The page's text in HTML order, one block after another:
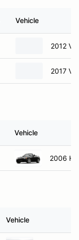
Vehicle
2012
2017
Vehicle
2006
Vehicle